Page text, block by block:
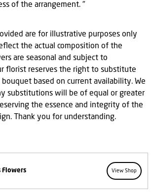
of the arrangement. "
are for illustrative purposes only
the actual composition of the
are seasonal and subject to
florist reserves the right to substitute
based on current availability. We
substitutions will be of equal or greater
the essence and integrity of the
Thank you for understanding.
Flowers View Shop